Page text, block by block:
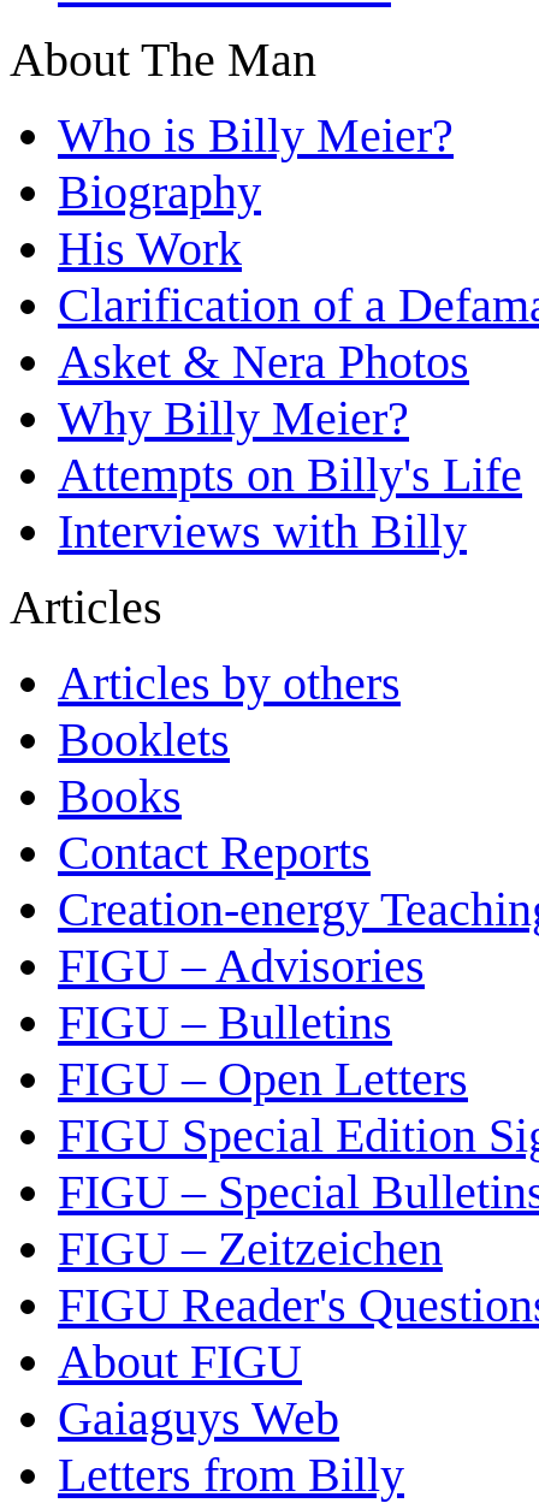
About The Man
Who is Billy Meier?
Biography
His Work
Clarification of a
Asket & Nera Photos
Why Billy Meier?
Attempts on Billy's Life
Interviews with Billy
Articles
Articles by others
Booklets
Books
Contact Reports
Creation-energy
FIGU – Advisories
FIGU – Bulletins
FIGU – Open Letters
FIGU Special Edition
FIGU – Special
FIGU – Zeitzeichen
FIGU Reader's
About FIGU
Gaiaguys Web
Letters from Billy